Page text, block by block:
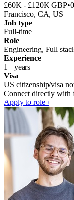
£60K - £120K GBP•
Francisco, CA, US
Job type
Full-time
Role
Engineering, Full
Experience
1+ years
Visa
US citizenship/visa
Connect directly with
Apply to role ›